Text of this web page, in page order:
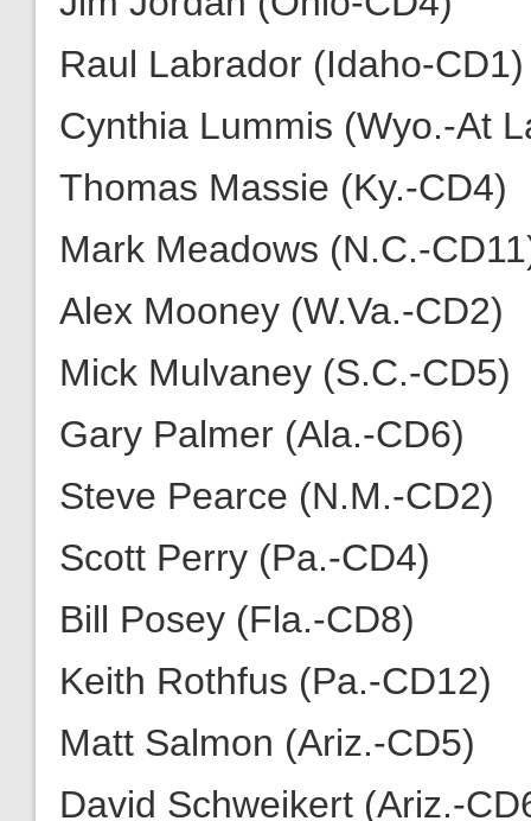
Raul Labrador (Idaho-CD1)
Cynthia Lummis (Wyo.-At
Thomas Massie (Ky.-CD4)
Mark Meadows (N.C.-
Alex Mooney (W.Va.-CD2)
Mick Mulvaney (S.C.-CD5)
Gary Palmer (Ala.-CD6)
Steve Pearce (N.M.-CD2)
Scott Perry (Pa.-CD4)
Bill Posey (Fla.-CD8)
Keith Rothfus (Pa.-CD12)
Matt Salmon (Ariz.-CD5)
David Schweikert (Ariz.-